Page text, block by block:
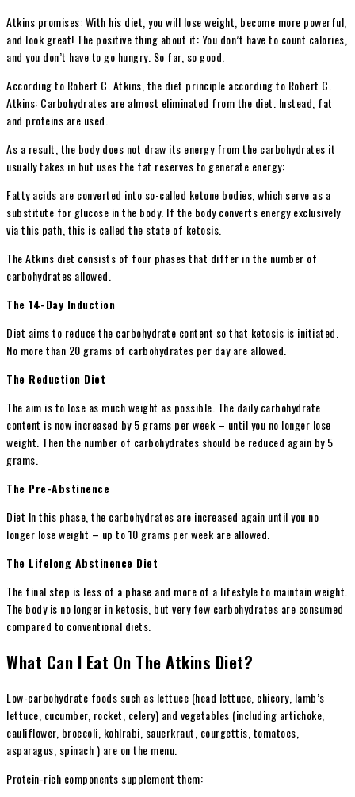
Atkins promises: With his diet, you will lose weight, become more powerful,
and look great! The positive thing about it: You don’t have to count calories,
and you don’t have to go hungry. So far, so good.
According to Robert C. Atkins, the diet principle according to Robert C.
Atkins: Carbohydrates are almost eliminated from the diet. Instead, fat
and proteins are used.
As a result, the body does not draw its energy from the carbohydrates it
usually takes in but uses the fat reserves to generate energy:
Fatty acids are converted into so-called ketone bodies, which serve as a
substitute for glucose in the body. If the body converts energy exclusively
via this path, this is called the state of ketosis.
The Atkins diet consists of four phases that differ in the number of
carbohydrates allowed.
The 14-Day Induction
Diet aims to reduce the carbohydrate content so that ketosis is initiated.
No more than 20 grams of carbohydrates per day are allowed.
The Reduction Diet
The aim is to lose as much weight as possible. The daily carbohydrate
content is now increased by 5 grams per week – until you no longer lose
weight. Then the number of carbohydrates should be reduced again by 5
grams.
The Pre-Abstinence
Diet In this phase, the carbohydrates are increased again until you no
longer lose weight – up to 10 grams per week are allowed.
The Lifelong Abstinence Diet
The final step is less of a phase and more of a lifestyle to maintain weight.
The body is no longer in ketosis, but very few carbohydrates are consumed
compared to conventional diets.
What Can I Eat On The Atkins Diet?
Low-carbohydrate foods such as lettuce (head lettuce, chicory, lamb’s
lettuce, cucumber, rocket, celery) and vegetables (including artichoke,
cauliflower, broccoli, kohlrabi, sauerkraut, courgettis, tomatoes,
asparagus, spinach ) are on the menu.
Protein-rich components supplement them: